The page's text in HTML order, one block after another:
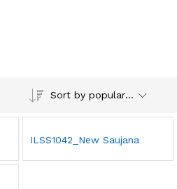
Sort by popularity
ILSS1042_New Saujana